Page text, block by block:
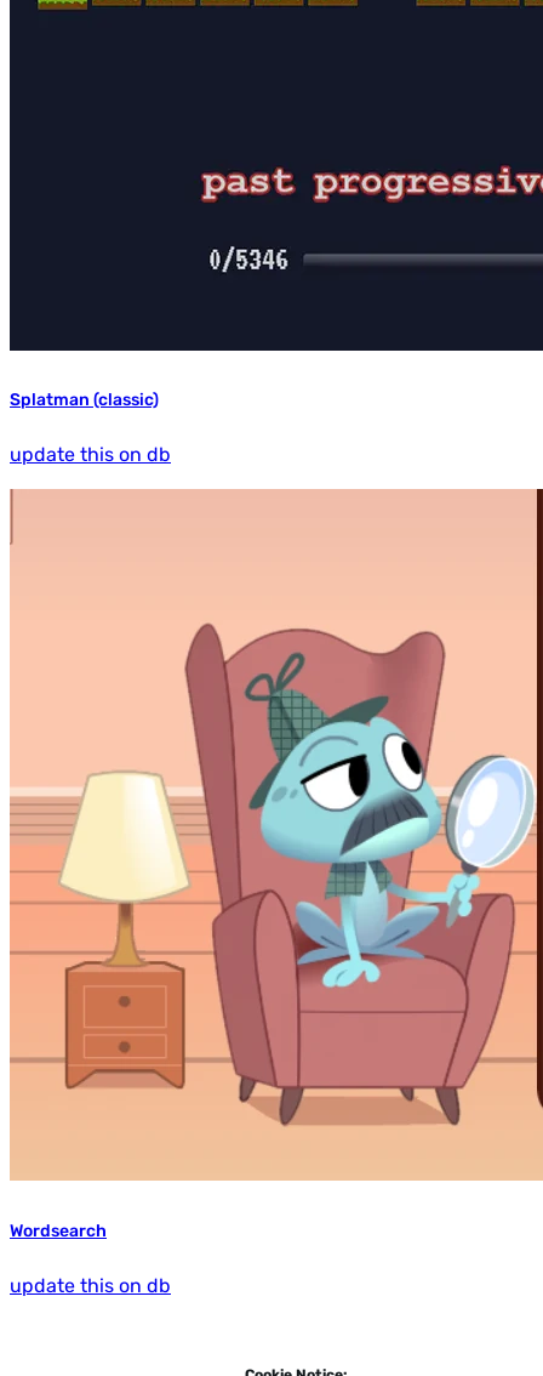
Splatman (classic)
update this on db
Wordsearch
update this on db